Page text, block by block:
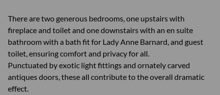
There are two generous bedrooms, one upstairs with
fireplace and toilet and one downstairs with an en suite
bathroom with a bath fit for Lady Anne Barnard, and guest
toilet, ensuring comfort and privacy for all.
Punctuated by exotic light fittings and ornately carved
antiques doors, these all contribute to the overall dramatic
effect.